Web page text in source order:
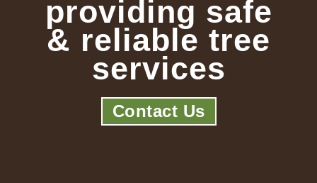
providing safe
& reliable tree
services
Contact Us